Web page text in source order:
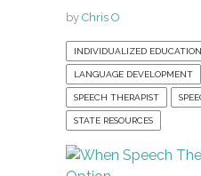
by Chris O
INDIVIDUALIZED EDUCATION
LANGUAGE DEVELOPMENT
SPEECH THERAPIST
STATE RESOURCES